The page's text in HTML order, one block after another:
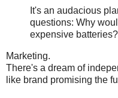
It's an audacious
questions: Why
expensive
Marketing.
There's a dream of
like brand promising the